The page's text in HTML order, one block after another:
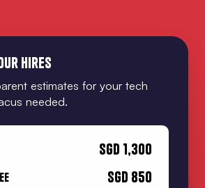
hires
estimates for your tech
needed.
SGD 1,300
SGD 850